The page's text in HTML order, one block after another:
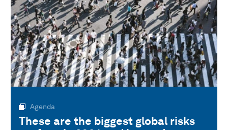
Agenda
These are the biggest global risks